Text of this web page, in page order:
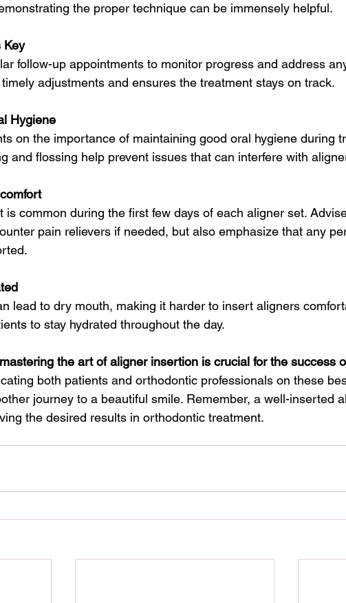
the proper technique can be immensely helpful.
Key
follow-up appointments to monitor progress and address
adjustments and ensures the treatment stays on track.
Hygiene
on the importance of maintaining good oral hygiene during
and flossing help prevent issues that can interfere with
is common during the first few days of each aligner set.
pain relievers if needed, but also emphasize that any
lead to dry mouth, making it harder to insert aligners
to stay hydrated throughout the day.
the art of aligner insertion is crucial for the success
both patients and orthodontic professionals on these
journey to a beautiful smile. Remember, a well-inserted
the desired results in orthodontic treatment.